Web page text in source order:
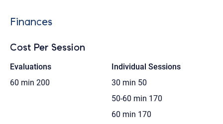
Finances
Cost Per Session
Evaluations
60 min 200
Individual Sessions
30 min 50
50-60 min 170
60 min 170